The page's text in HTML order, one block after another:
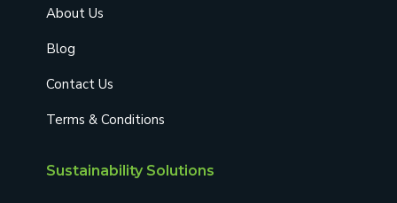
About Us
Blog
Contact Us
Terms & Conditions
Sustainability Solutions